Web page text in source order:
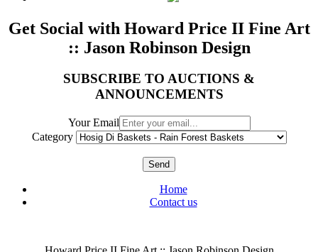
Get Social with Howard Price II Fine Art
:: Jason Robinson Design
SUBSCRIBE TO AUCTIONS &
ANNOUNCEMENTS
Your Email
Category
Send
Home
Contact us